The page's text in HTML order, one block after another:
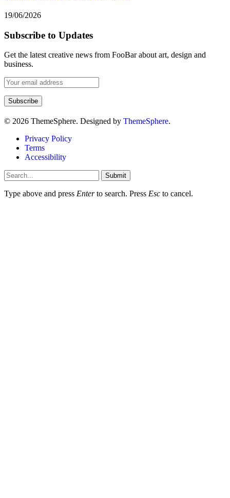
19/06/2026
Subscribe to Updates
Get the latest creative news from FooBar about art, design and
business.
© 2026 ThemeSphere. Designed by ThemeSphere.
Privacy Policy
Terms
Accessibility
Submit
Type above and press Enterto search. Press Esc to cancel.